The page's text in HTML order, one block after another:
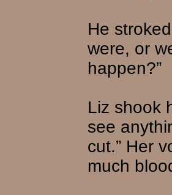
He
were, or
happen?”
Liz shook
see
cut.” Her
much